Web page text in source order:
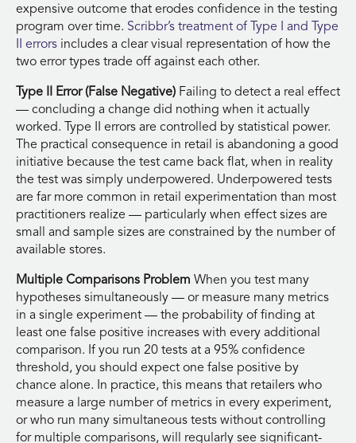
expensive outcome that erodes confidence in the testing
program over time. Scribbr’s treatment of Type I and Type
II errors includes a clear visual representation of how the
two error types trade off against each other.
Type II Error (False Negative) Failing to detect a real effect
— concluding a change did nothing when it actually
worked. Type II errors are controlled by statistical power.
The practical consequence in retail is abandoning a good
initiative because the test came back flat, when in reality
the test was simply underpowered. Underpowered tests
are far more common in retail experimentation than most
practitioners realize — particularly when effect sizes are
small and sample sizes are constrained by the number of
available stores.
Multiple Comparisons Problem When you test many
hypotheses simultaneously — or measure many metrics
in a single experiment — the probability of finding at
least one false positive increases with every additional
comparison. If you run 20 tests at a 95% confidence
threshold, you should expect one false positive by
chance alone. In practice, this means that retailers who
measure a large number of metrics in every experiment,
or who run many simultaneous tests without controlling
for multiple comparisons, will regularly see significant-